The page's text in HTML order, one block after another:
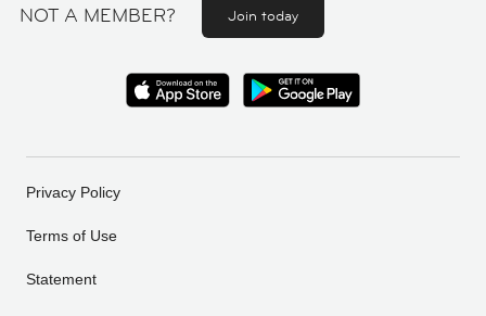
NOT A MEMBER? Join today
Privacy Policy
Terms of Use
Statement